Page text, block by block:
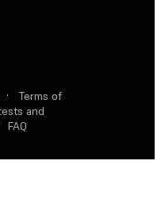
·
Terms of
and
FAQ